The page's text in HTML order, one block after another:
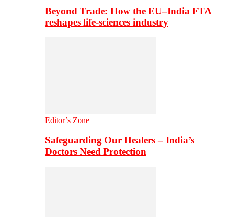
Beyond Trade: How the EU–India FTA
reshapes life-sciences industry
Editor’s Zone
Safeguarding Our Healers – India’s
Doctors Need Protection